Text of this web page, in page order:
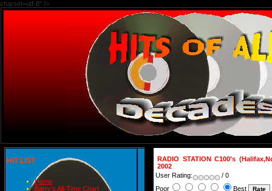
charset=utf-8" />
HIT LIST
Home
Barry's All-Time Chart
RADIO STATION C100's
2002
User Rating:
/ 0
Poor
Best